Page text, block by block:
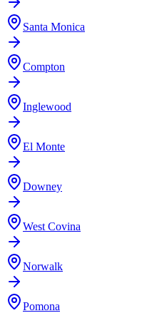
Santa Monica
Compton
Inglewood
El Monte
Downey
West Covina
Norwalk
Pomona